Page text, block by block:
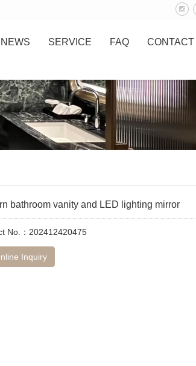
NEWS SERVICE FAQ CONTACT
bathroom vanity and LED lighting mirror
No.：202412420475
Inquiry